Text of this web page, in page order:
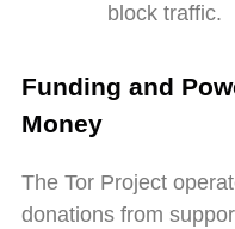
block traffic.
Funding and
Money
The Tor Project
donations from